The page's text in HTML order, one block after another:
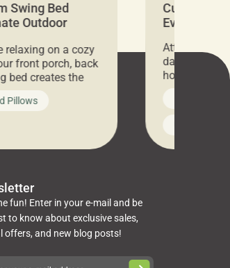
Swing Bed
Outdoor
relaxing on a cozy
front porch, back
bed creates the
truly enjoy it, you
are not only
comfortable.
[…]
Pillows
Cushion
Everything
Attention all
days only,
hosting an
every item is
you’ve been
cushions,
napkins,
towels,
fun! Enter in your e-mail and be
to know about exclusive sales,
offers, and new blog posts!